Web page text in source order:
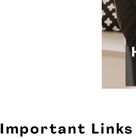
Important